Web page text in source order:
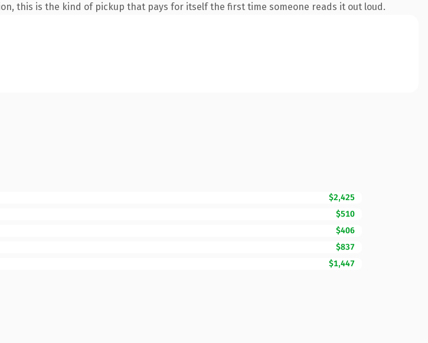
this is the kind of pickup that pays for itself the first time someone reads it out loud.
$2,425
$510
$406
$837
$1,447